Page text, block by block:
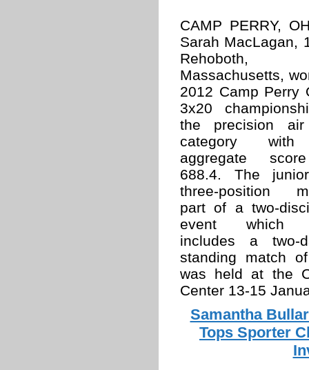
CAMP PERRY,
Sarah MacLagan,
Rehoboth,
Massachusetts,
2012 Camp Perry
3x20
the precision
category
aggregate
688.4. The
three-position
part of a two-
event which
includes a two-
standing match
was held at the
Center 13-15
Samantha
Tops Sporter